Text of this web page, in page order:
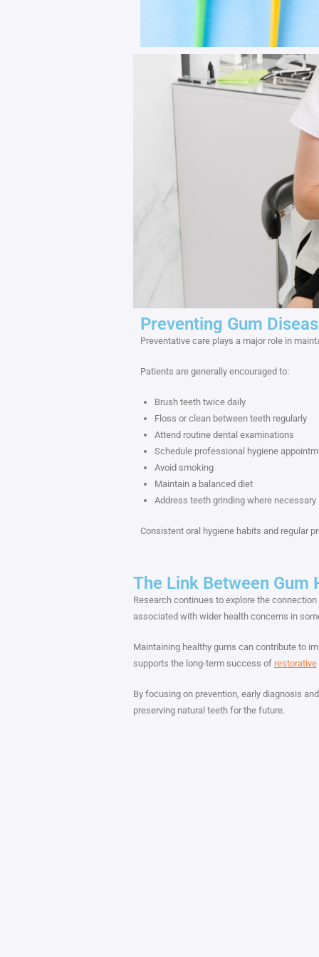
Preventing Gum
Preventative care plays a major role in
Patients are generally encouraged to:
Brush teeth twice daily
Floss or clean between teeth regularly
Attend routine dental examinations
Schedule professional hygiene
Avoid smoking
Maintain a balanced diet
Address teeth grinding where necessary
Consistent oral hygiene habits and regular
The Link Between Gum
Research continues to explore the
associated with wider health concerns in
Maintaining healthy gums can contribute to
supports the long-term success of restorative
By focusing on prevention, early diagnosis
preserving natural teeth for the future.